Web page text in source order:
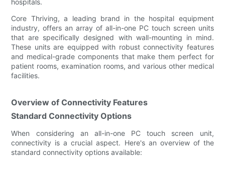
Core Thriving, a leading brand in the hospital equipment
industry, offers an array of all-in-one PC touch screen units
that are specifically designed with wall-mounting in mind.
These units are equipped with robust connectivity features
and medical-grade components that make them perfect for
patient rooms, examination rooms, and various other medical
facilities.
Overview of Connectivity Features
Standard Connectivity Options
When considering an all-in-one PC touch screen unit,
connectivity is a crucial aspect. Here's an overview of the
standard connectivity options available: